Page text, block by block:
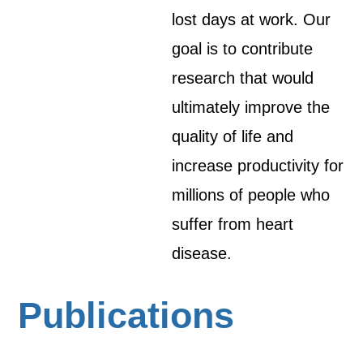
lost days at work. Our
goal is to contribute
research that would
ultimately improve the
quality of life and
increase productivity for
millions of people who
suffer from heart
disease.
Publications